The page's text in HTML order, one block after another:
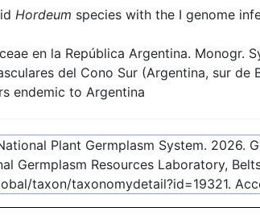
Hordeum species with the I genome
en la República Argentina. Monogr.
del Cono Sur (Argentina, sur de
endemic to Argentina
Plant Germplasm System. 2026.
Germplasm Resources Laboratory,
taxon/taxonomydetail?id=19321.